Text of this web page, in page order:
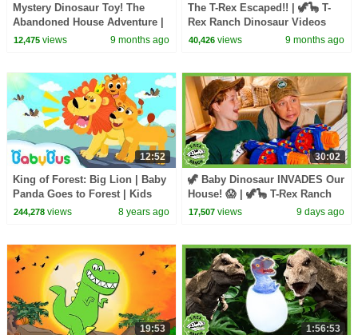
Mystery Dinosaur Toy! The
Abandoned House Adventure |
🦖🦕 T-Rex Ranch Dinosaur
12,475views 9 months ago
The T-Rex Escaped!! | 🦖🦕 T-
Rex Ranch Dinosaur Videos
40,426 views 9 months ago
12:52
King of Forest: Big Lion | Baby
Panda Goes to Forest | Kids
Songs collection | BabyBus
244,278views 8 years ago
30:02
🦖 Baby Dinosaur INVADES Our
House! 😱 | 🦖🦕 T-Rex Ranch
Dinosaur Videos
17,507 views 9 days ago
19:53 1:56:53